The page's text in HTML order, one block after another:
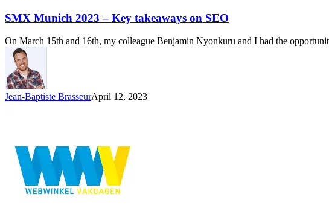
SMX Munich 2023 – Key takeaways on SEO
On March 15th and 16th, my colleague Benjamin Nyonkuru and I had the
Jean-Baptiste BrasseurApril 12, 2023